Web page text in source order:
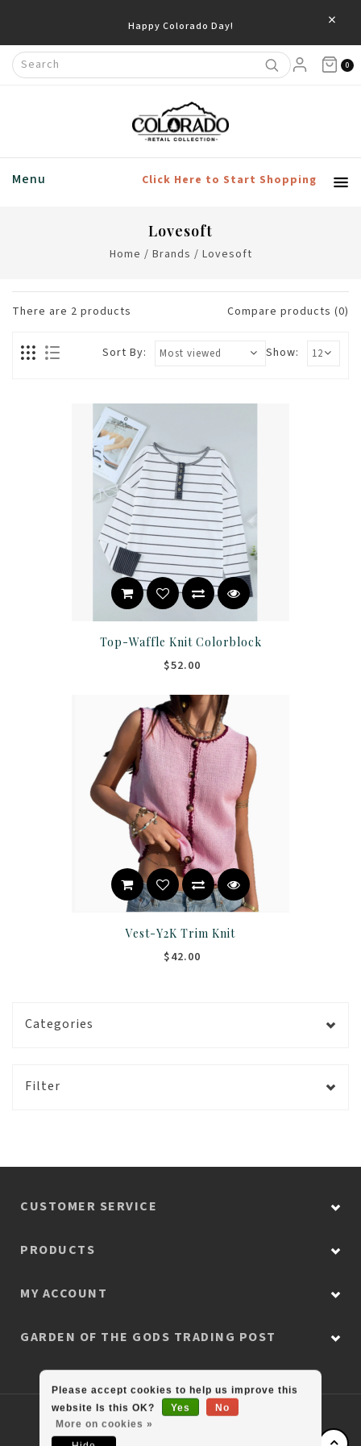
Happy Colorado Day! ×
0
Menu Click Here to Start Shopping
Lovesoft
Home / Brands / Lovesoft
There are 2 products Compare products (0)
Show:
Sort By:
Top-Waffle Knit Colorblock
$52.00
Vest-Y2K Trim Knit
$42.00
Categories
Filter
CUSTOMER SERVICE
PRODUCTS
MY ACCOUNT
GARDEN OF THE GODS TRADING POST
© Copyright 2026 Colorado Retail Collection
Please accept cookies to help us improve this
website Is this OK?
Yes
No
More on cookies »